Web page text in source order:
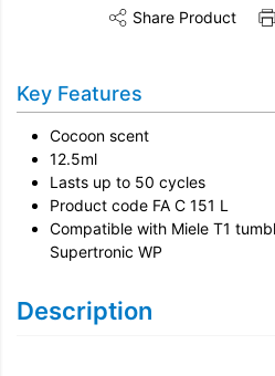
Share this product on
Share Product
Key Features
Cocoon scent
12.5ml
Lasts up to 50 cycles
Product code FA C 151 L
Compatible with Miele T1
Supertronic WP
Description